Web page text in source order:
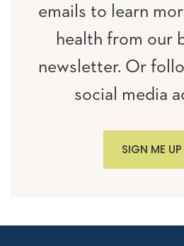
emails to learn
health from our
newsletter. Or
social media
SIGN ME UP